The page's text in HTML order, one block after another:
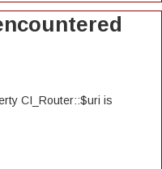
CI_Router::$uri is